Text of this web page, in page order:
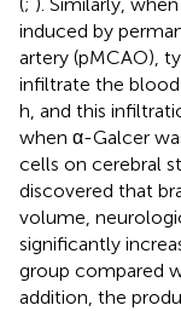
induced by
artery (pMCAO),
infiltrate the blood
h, and this
when α-Galcer
cells on cerebral
discovered that
volume,
significantly
group compared
addition, the